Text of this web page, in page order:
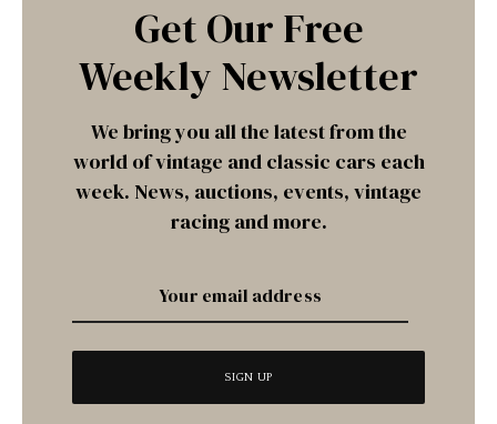
Get Our Free
Weekly Newsletter
We bring you all the latest from the
world of vintage and classic cars each
week. News, auctions, events, vintage
racing and more.